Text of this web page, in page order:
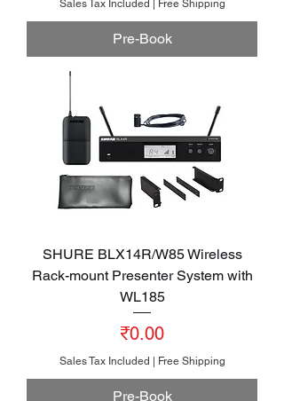
Sales Tax Included | Free Shipping
Pre-Book
SHURE BLX14R/W85 Wireless
Rack-mount Presenter System with
WL185
Price
₹0.00
Sales Tax Included Free Shipping
Pre-Book